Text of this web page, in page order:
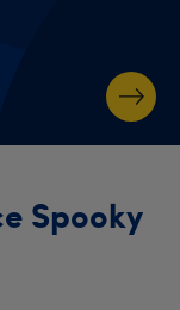
Spooky